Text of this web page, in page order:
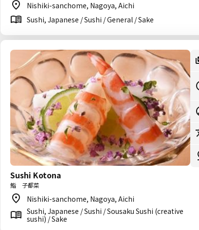
Nishiki-sanchome, Nagoya, Aichi
Sushi, Japanese / Sushi / General / Sake
Sushi Kotona
鮨 子都菜
Nishiki-sanchome, Nagoya, Aichi
Sushi, Japanese / Sushi / Sousaku Sushi (creative
sushi) / Sake